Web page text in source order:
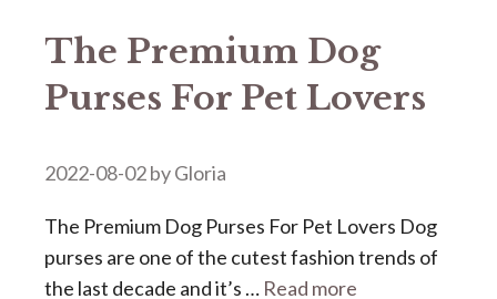
The Premium Dog
Purses For Pet Lovers
2022-08-02byGloria
The Premium Dog Purses For Pet Lovers Dog
purses are one of the cutest fashion trends of
the last decade and it’s … Read more